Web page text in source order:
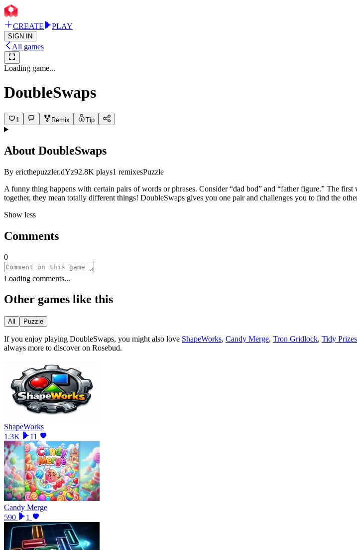
CREATE PLAY
SIGN IN
All games
Loading game...
DoubleSwaps
1 Remix Tip
About DoubleSwaps
By ericthepuzzler.dYz92.8K plays1 remixesPuzzle
A funny thing happens with certain pairs of words or phrases. Consider “dad bod” and “father figure.” The
together, they mean totally different things! DoubleSwaps gives you one pair and challenges you to find the
Show less
Comments
0
Loading comments...
Other games like this
All Puzzle
If you enjoy playing DoubleSwaps, you might also love ShapeWorks, Candy Merge, Tron Gridlock, Tidy Prizes
always more to discover on Rosebud.
ShapeWorks
1.3K
11
Candy Merge
590
1